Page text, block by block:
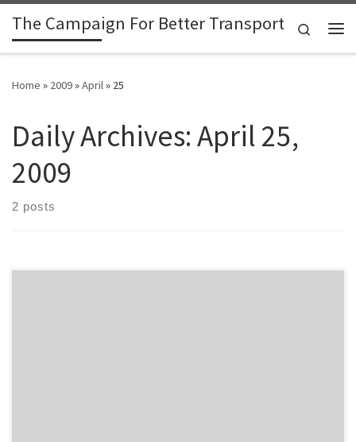
Skip to content
The Campaign For Better Transport
Search
Home » 2009»April» 25
Daily Archives:April 25,
2009
2 posts